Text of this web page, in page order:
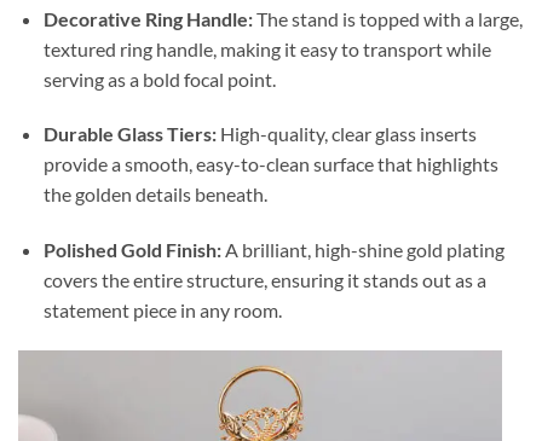
Decorative Ring Handle:The stand is topped with a large,
textured ring handle, making it easy to transport while
serving as a bold focal point.
Durable Glass Tiers:High-quality, clear glass inserts
provide a smooth, easy-to-clean surface that highlights
the golden details beneath.
Polished Gold Finish:A brilliant, high-shine gold plating
covers the entire structure, ensuring it stands out as a
statement piece in any room.